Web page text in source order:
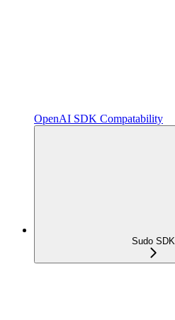
OpenAI SDK Compatability
Sudo SDK